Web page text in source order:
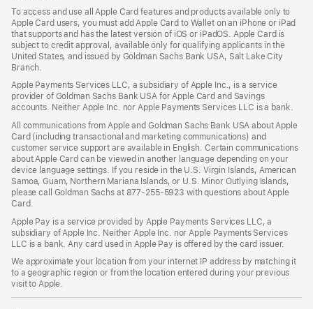
new
window)
To access and use all Apple Card features and products available only to
Apple Card users, you must add Apple Card to Wallet on an iPhone or iPad
that supports and has the latest version of iOS or iPadOS. Apple Card is
subject to credit approval, available only for qualifying applicants in the
United States, and issued by Goldman Sachs Bank USA, Salt Lake City
Branch.
Apple Payments Services LLC, a subsidiary of Apple Inc., is a service
provider of Goldman Sachs Bank USA for Apple Card and Savings
accounts. Neither Apple Inc. nor Apple Payments Services LLC is a bank.
All communications from Apple and Goldman Sachs Bank USA about Apple
Card (including transactional and marketing communications) and
customer service support are available in English. Certain communications
about Apple Card can be viewed in another language depending on your
device language settings. If you reside in the U.S. Virgin Islands, American
Samoa, Guam, Northern Mariana Islands, or U.S. Minor Outlying Islands,
please call Goldman Sachs at 877-255-5923 with questions about Apple
Card.
Apple Pay is a service provided by Apple Payments Services LLC, a
subsidiary of Apple Inc. Neither Apple Inc. nor Apple Payments Services
LLC is a bank. Any card used in Apple Pay is offered by the card issuer.
We approximate your location from your internet IP address by matching it
to a geographic region or from the location entered during your previous
visit to Apple.